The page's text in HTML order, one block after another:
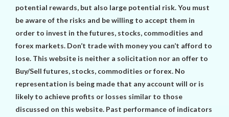
potential rewards, but also large potential risk. You must
be aware of the risks and be willing to accept them in
order to invest in the futures, stocks, commodities and
forex markets. Don’t trade with money you can’t afford to
lose. This website is neither a solicitation nor an offer to
Buy/Sell futures, stocks, commodities or forex. No
representation is being made that any account will or is
likely to achieve profits or losses similar to those
discussed on this website. Past performance of indicators